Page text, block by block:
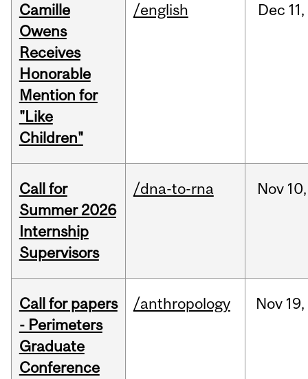
Camille
Owens
Receives
Honorable
Mention for
"Like
Children"
/english Dec 11,
Call for
Summer 2026
Internship
Supervisors
/dna-to-rna Nov 10,
Call for papers
- Perimeters
Graduate
Conference
/anthropology Nov 19,